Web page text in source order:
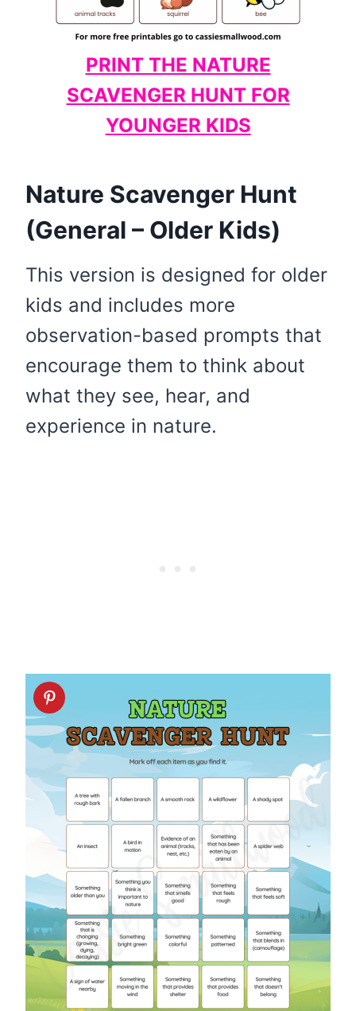
PRINT THE NATURE
SCAVENGER HUNT FOR
YOUNGER KIDS
Nature Scavenger Hunt
(General – Older Kids)
This version is designed for older
kids and includes more
observation-based prompts that
encourage them to think about
what they see, hear, and
experience in nature.